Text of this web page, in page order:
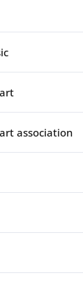
association